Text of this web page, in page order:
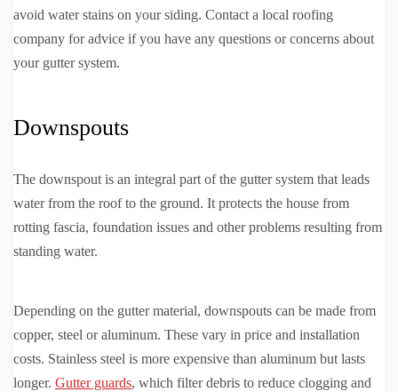
avoid water stains on your siding. Contact a local roofing
company for advice if you have any questions or concerns about
your gutter system.
Downspouts
The downspout is an integral part of the gutter system that leads
water from the roof to the ground. It protects the house from
rotting fascia, foundation issues and other problems resulting from
standing water.
Depending on the gutter material, downspouts can be made from
copper, steel or aluminum. These vary in price and installation
costs. Stainless steel is more expensive than aluminum but lasts
longer. Gutter guards, which filter debris to reduce clogging and